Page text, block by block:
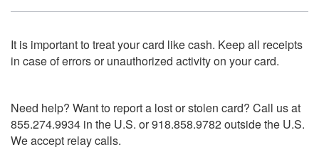
It is important to treat your card like cash. Keep all receipts
in case of errors or unauthorized activity on your card.
Need help? Want to report a lost or stolen card? Call us at
855.274.9934 in the U.S. or 918.858.9782 outside the U.S.
We accept relay calls.